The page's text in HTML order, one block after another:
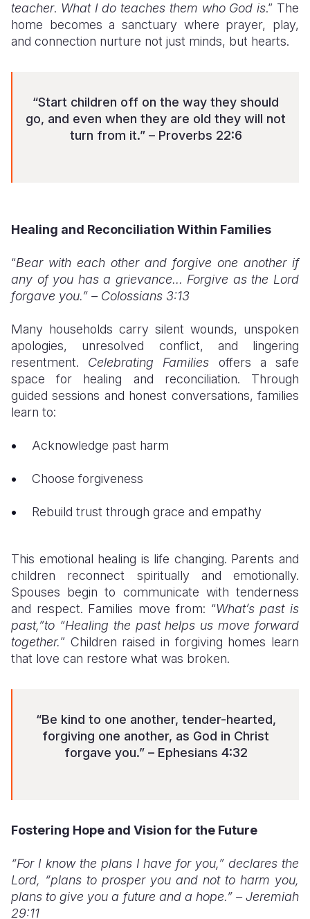
teacher. What I do teaches them who God is.” The
home becomes a sanctuary where prayer, play,
and connection nurture not just minds, but hearts.
“Start children off on the way they should
go, and even when they are old they will not
turn from it.” – Proverbs 22:6
Healing and Reconciliation Within Families
“Bear with each other and forgive one another if
any of you has a grievance... Forgive as the Lord
forgave you.” – Colossians 3:13
Many households carry silent wounds, unspoken
apologies, unresolved conflict, and lingering
resentment. Celebrating Families offers a safe
space for healing and reconciliation. Through
guided sessions and honest conversations, families
learn to:
Acknowledge past harm
Choose forgiveness
Rebuild trust through grace and empathy
This emotional healing is life changing. Parents and
children reconnect spiritually and emotionally.
Spouses begin to communicate with tenderness
and respect. Families move from: “What’s past is
past,”to “Healing the past helps us move forward
together.” Children raised in forgiving homes learn
that love can restore what was broken.
“Be kind to one another, tender-hearted,
forgiving one another, as God in Christ
forgave you.” – Ephesians 4:32
Fostering Hope and Vision for the Future
“For I know the plans I have for you,” declares the
Lord, “plans to prosper you and not to harm you,
plans to give you a future and a hope.” – Jeremiah
29:11